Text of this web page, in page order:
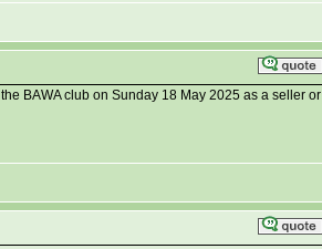
BAWA club on Sunday 18 May 2025 as a seller or